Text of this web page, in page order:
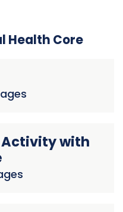
Health Core
Activity with